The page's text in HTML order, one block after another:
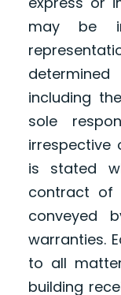
may be
including
sole
irrespective
is stated
contract of
conveyed
warranties.
to all
building